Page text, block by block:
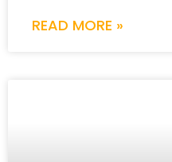
READ MORE »